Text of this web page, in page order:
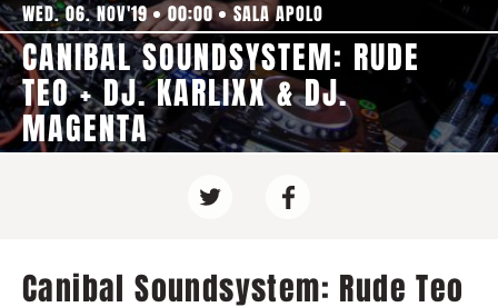
WED. 06. NOV'19 00:00 SALA APOLO
CANIBAL SOUNDSYSTEM: RUDE
TEO + DJ. KARLIXX & DJ.
MAGENTA
Canibal Soundsystem: Rude Teo